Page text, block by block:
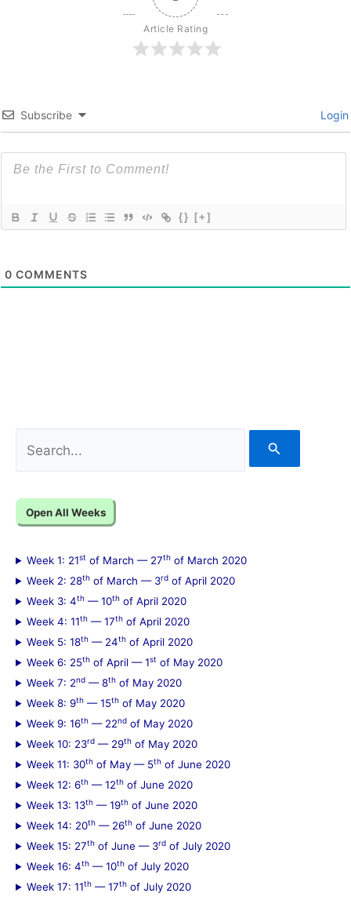
Article Rating
Subscribe Login
{} [+]
0 COMMENTS
e
r
h
f
o
:
Open All Weeks
Week 1: 21st of March — 27th of March 2020
Week 2: 28th of March — 3rd of April 2020
Week 3: 4th — 10th of April 2020
Week 4: 11th — 17th of April 2020
Week 5: 18th — 24th of April 2020
Week 6: 25th of April — 1st of May 2020
Week 7: 2nd — 8th of May 2020
Week 8: 9th — 15th of May 2020
Week 9: 16th — 22nd of May 2020
Week 10: 23rd — 29th of May 2020
Week 11: 30th of May — 5th of June 2020
Week 12: 6th — 12th of June 2020
Week 13: 13th — 19th of June 2020
Week 14: 20th — 26th of June 2020
Week 15: 27th of June — 3rd of July 2020
Week 16: 4th — 10th of July 2020
Week 17: 11th — 17th of July 2020